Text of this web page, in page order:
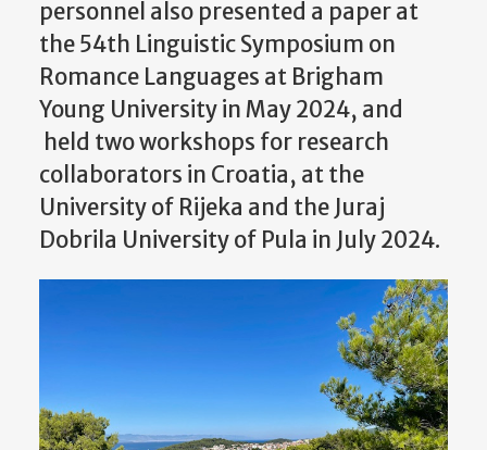
personnel also presented a paper at
the 54th Linguistic Symposium on
Romance Languages at Brigham
Young University in May 2024, and
held two workshops for research
collaborators in Croatia, at the
University of Rijeka and the Juraj
Dobrila University of Pula in July 2024.